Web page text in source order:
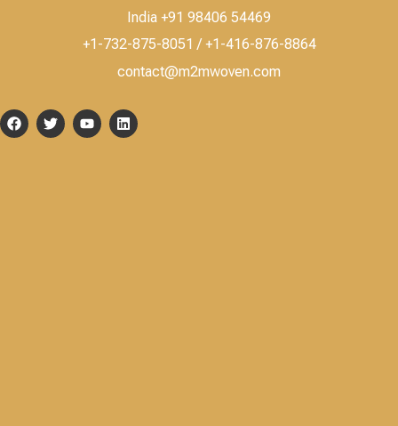
India +91 98406 54469
+1-732-875-8051 / +1-416-876-8864
contact@m2mwoven.com